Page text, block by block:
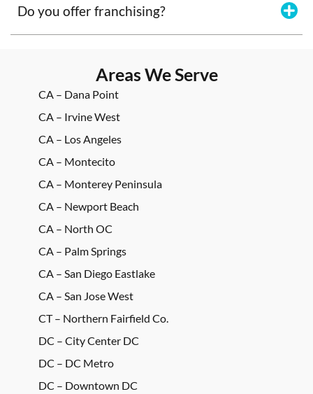
Do you offer franchising?
Areas We Serve
CA – Dana Point
CA – Irvine West
CA – Los Angeles
CA – Montecito
CA – Monterey Peninsula
CA – Newport Beach
CA – North OC
CA – Palm Springs
CA – San Diego Eastlake
CA – San Jose West
CT – Northern Fairfield Co.
DC – City Center DC
DC – DC Metro
DC – Downtown DC